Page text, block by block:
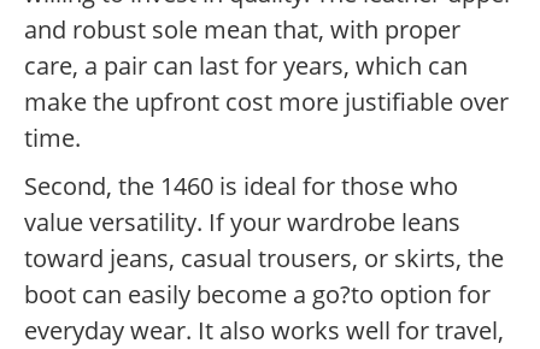
and robust sole mean that, with proper
care, a pair can last for years, which can
make the upfront cost more justifiable over
time.
Second, the 1460 is ideal for those who
value versatility. If your wardrobe leans
toward jeans, casual trousers, or skirts, the
boot can easily become a go?to option for
everyday wear. It also works well for travel,